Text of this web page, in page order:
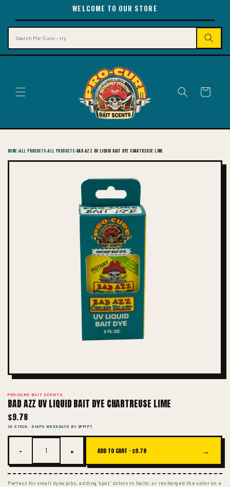
CONTENT
WELCOME TO OUR STORE
Cart
HOME›ALL PRODUCTS›ALL PRODUCTS›BAD AZZ UV LIQUID BAIT DYE CHARTREUSE LIME
PRO-CURE BAIT SCENTS
BAD AZZ UV LIQUID BAIT DYE CHARTREUSE LIME
$9.78
IN STOCK · SHIPS WEEKDAYS BY 2PM PT
− + ADD TO CART · $9.78 →
Perfect for small dyes jobs, adding 'spot' colors to baits, or recharged the color on a